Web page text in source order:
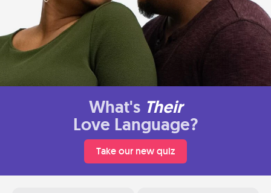
What's Their
Love Language?
Take our new quiz